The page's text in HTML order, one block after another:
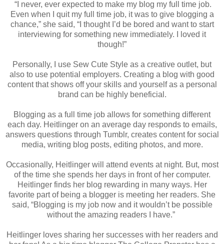
“I never, ever expected to make my blog my full time job.
Even when I quit my full time job, it was to give blogging a
chance,” she said, “I thought I’d be bored and want to start
interviewing for something new immediately. I loved it
though!”
Personally, I use Sew Cute Style as a creative outlet, but
also to use potential employers. Creating a blog with good
content that shows off your skills and yourself as a personal
brand can be highly beneficial.
Blogging as a full time job allows for something different
each day. Heitlinger on an average day responds to emails,
answers questions through Tumblr, creates content for social
media, writing blog posts, editing photos, and more.
Occasionally, Heitlinger will attend events at night. But, most
of the time she spends her days in front of her computer.
Heitlinger finds her blog rewarding in many ways. Her
favorite part of being a blogger is meeting her readers. She
said, “Blogging is my job now and it wouldn’t be possible
without the amazing readers I have.”
Heitlinger loves sharing her successes with her readers and